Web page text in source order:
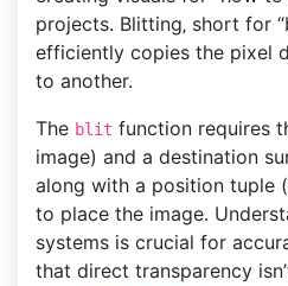
projects. Blitting‚ short for
efficiently copies the pixel
to another.
The blit function requires
image) and a destination
along with a position tuple
to place the image.
systems is crucial for
that direct transparency